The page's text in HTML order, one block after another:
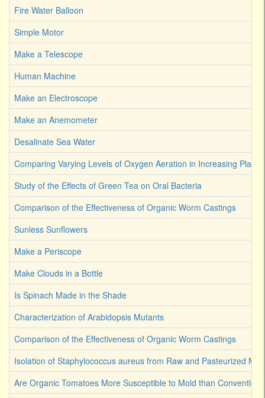
Fire Water Balloon
Simple Motor
Make a Telescope
Human Machine
Make an Electroscope
Make an Anemometer
Desalinate Sea Water
Comparing Varying Levels of Oxygen Aeration in Increasing Plant
Study of the Effects of Green Tea on Oral Bacteria
Comparison of the Effectiveness of Organic Worm Castings
Sunless Sunflowers
Make a Periscope
Make Clouds in a Bottle
Is Spinach Made in the Shade
Characterization of Arabidopsis Mutants
Comparison of the Effectiveness of Organic Worm Castings
Isolation of Staphylococcus aureus from Raw and Pasteurized Milk
Are Organic Tomatoes More Susceptible to Mold than